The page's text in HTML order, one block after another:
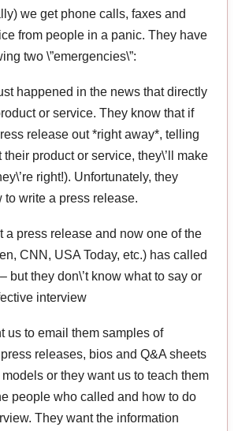
we get phone calls, faxes and
from people in a panic. They have
two \”emergencies\”:
happened in the news that directly
or service. They know that if
release out *right away*, telling
product or service, they\’ll make
right!). Unfortunately, they
to write a press release.
a press release and now one of the
CNN, USA Today, etc.) has called
but they don\’t know what to say or
interview
us to email them samples of
releases, bios and Q&A sheets
or they want us to teach them
people who called and how to do
They want the information